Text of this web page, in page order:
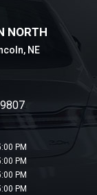
NORTH
NE
PM
PM
PM
PM